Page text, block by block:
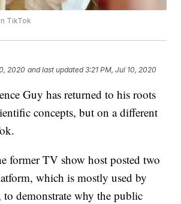
TikTok
2020 and last updated 3:21 PM, Jul 10, 2020
Guy has returned to his roots
concepts, but on a different
former TV show host posted two
which is mostly used by
to demonstrate why the public